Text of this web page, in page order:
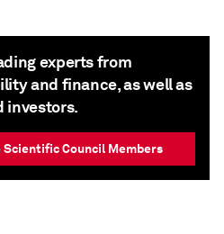
experts from
and finance, as well as
investors.
Council Members